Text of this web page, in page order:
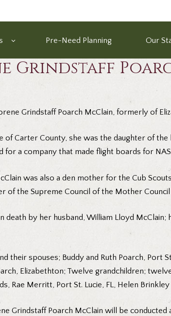
Pre-Need Planning Our
Grindstaff
Grindstaff Poarch McClain, formerly of
of Carter County, she was the daughter of
for a company that made flight boards for
was also a den mother for the Cub
of the Supreme Council of the Mother Council
death by her husband, William Lloyd
their spouses; Buddy and Ruth Poarch, Port
Elizabethton; Twelve grandchildren;
Rae Merritt, Port St. Lucie, FL, Helen
Grindstaff Poarch McClain will be conducted